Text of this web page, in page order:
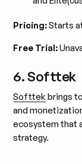
Pricing:Starts
Free Trial:
6. Softtek
Softtek brings
and
ecosystem that
strategy.